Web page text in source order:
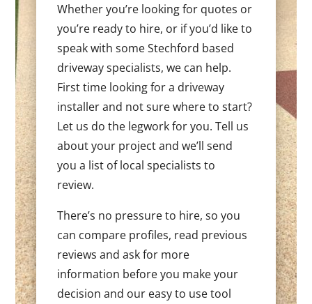
Whether you’re looking for quotes or
you’re ready to hire, or if you’d like to
speak with some Stechford based
driveway specialists, we can help.
First time looking for a driveway
installer and not sure where to start?
Let us do the legwork for you. Tell us
about your project and we’ll send
you a list of local specialists to
review.
There’s no pressure to hire, so you
can compare profiles, read previous
reviews and ask for more
information before you make your
decision and our easy to use tool